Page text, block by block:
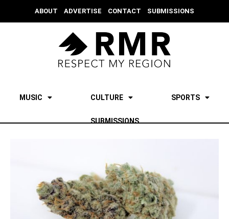
ABOUT ADVERTISE CONTACT SUBMISSIONS
MUSIC CULTURE SPORTS
SUBMISSIONS